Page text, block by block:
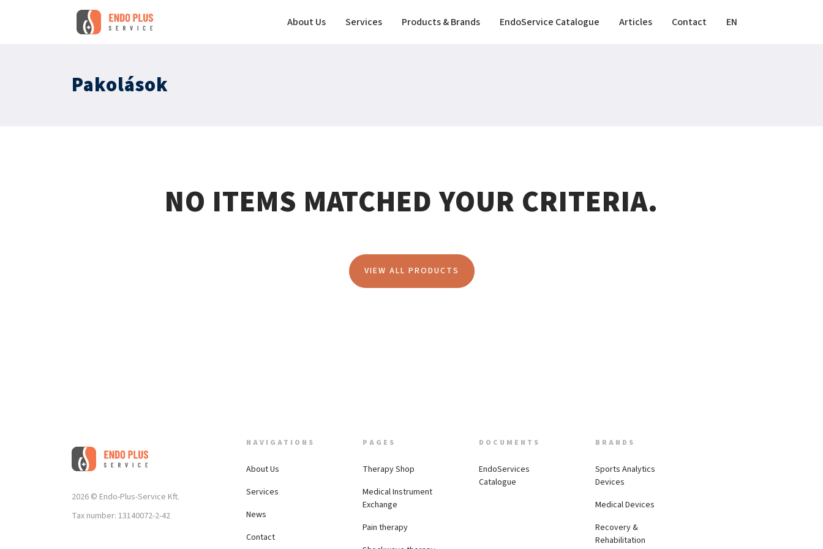
About Us Services Products & Brands EndoService Catalogue Articles Contact EN
Pakolások
NO ITEMS MATCHED YOUR CRITERIA.
VIEW ALL PRODUCTS
2026 © Endo-Plus-Service Kft.
Tax number: 13140072-2-42
NAVIGATIONS
About Us
Services
News
Contact
PAGES
Therapy Shop
Medical Instrument
Exchange
Pain therapy
DOCUMENTS
EndoServices
Catalogue
BRANDS
Sports Analytics
Devices
Medical Devices
Recovery &
Rehabilitation